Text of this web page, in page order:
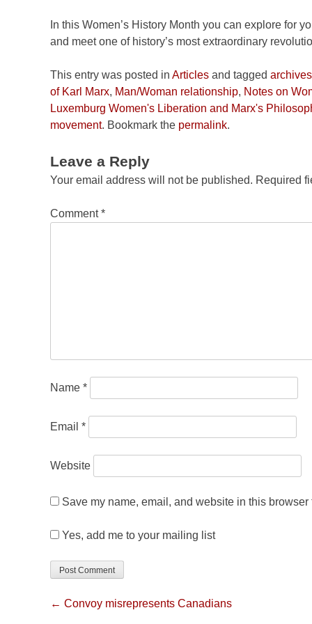
In this Women’s History Month you can explore for
and meet one of history’s most extraordinary
This entry was posted in Articles and tagged archives
of Karl Marx, Man/Woman relationship, Notes on
Luxemburg Women's Liberation and Marx's
movement. Bookmark the permalink.
Leave a Reply
Your email address will not be published. Required
Comment*
Name *
Email *
Website
Save my name, email, and website in this browser
Yes, add me to your mailing list
← Convoy misrepresents Canadians